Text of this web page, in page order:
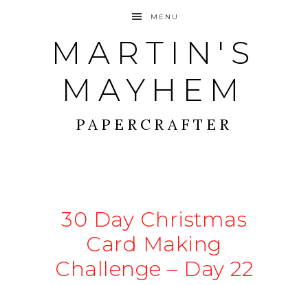
MENU
MARTIN'S
MAYHEM
PAPERCRAFTER
30 Day Christmas
Card Making
Challenge – Day 22